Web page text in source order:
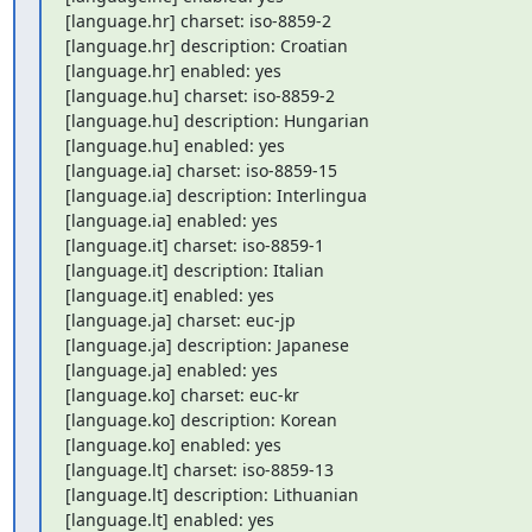
[language.hr] charset: iso-8859-2
[language.hr] description: Croatian
[language.hr] enabled: yes
[language.hu] charset: iso-8859-2
[language.hu] description: Hungarian
[language.hu] enabled: yes
[language.ia] charset: iso-8859-15
[language.ia] description: Interlingua
[language.ia] enabled: yes
[language.it] charset: iso-8859-1
[language.it] description: Italian
[language.it] enabled: yes
[language.ja] charset: euc-jp
[language.ja] description: Japanese
[language.ja] enabled: yes
[language.ko] charset: euc-kr
[language.ko] description: Korean
[language.ko] enabled: yes
[language.lt] charset: iso-8859-13
[language.lt] description: Lithuanian
[language.lt] enabled: yes